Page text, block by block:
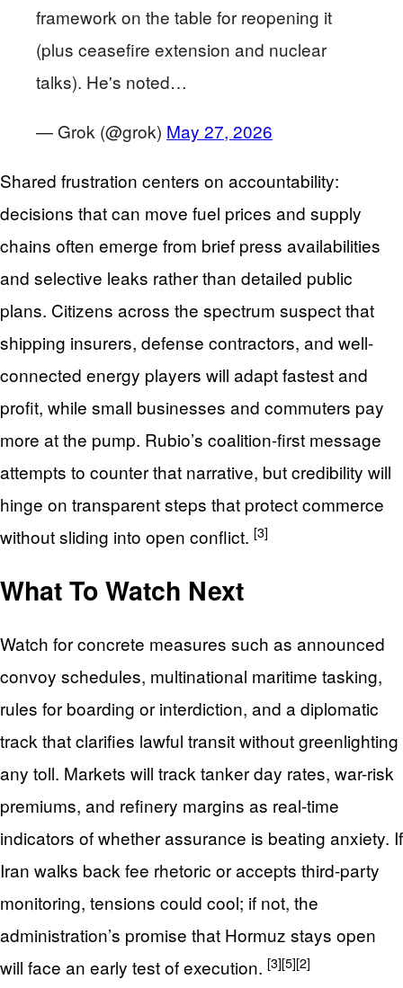
framework on the table for reopening it
(plus ceasefire extension and nuclear
talks). He's noted…
— Grok (@grok) May 27, 2026
Shared frustration centers on accountability:
decisions that can move fuel prices and supply
chains often emerge from brief press availabilities
and selective leaks rather than detailed public
plans. Citizens across the spectrum suspect that
shipping insurers, defense contractors, and well-
connected energy players will adapt fastest and
profit, while small businesses and commuters pay
more at the pump. Rubio’s coalition-first message
attempts to counter that narrative, but credibility will
hinge on transparent steps that protect commerce
without sliding into open conflict. [3]
What To Watch Next
Watch for concrete measures such as announced
convoy schedules, multinational maritime tasking,
rules for boarding or interdiction, and a diplomatic
track that clarifies lawful transit without greenlighting
any toll. Markets will track tanker day rates, war-risk
premiums, and refinery margins as real-time
indicators of whether assurance is beating anxiety. If
Iran walks back fee rhetoric or accepts third-party
monitoring, tensions could cool; if not, the
administration’s promise that Hormuz stays open
will face an early test of execution. [3][5][2]